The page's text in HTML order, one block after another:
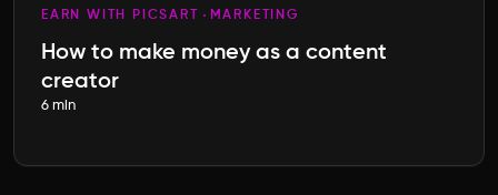
EARN WITH PICSART MARKETING
How to make money as a content
creator
6 min